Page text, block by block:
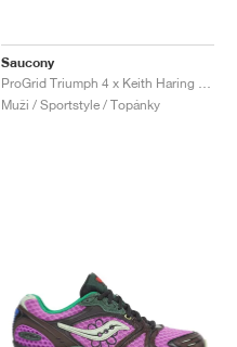
Saucony
Muži / Sportstyle / Topánky